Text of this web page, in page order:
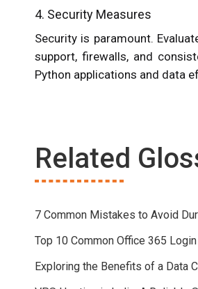
4. Security Measures
Security is paramount.
support, firewalls, and
Python applications and data
Related
7 Common Mistakes to Avoid
Top 10 Common Office 365
Exploring the Benefits of a Data